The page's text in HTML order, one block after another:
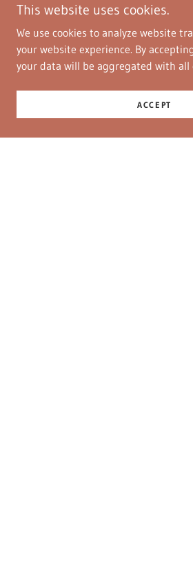
This website uses cookies.
We use cookies to analyze website
your website experience. By
your data will be aggregated with all
ACCEPT